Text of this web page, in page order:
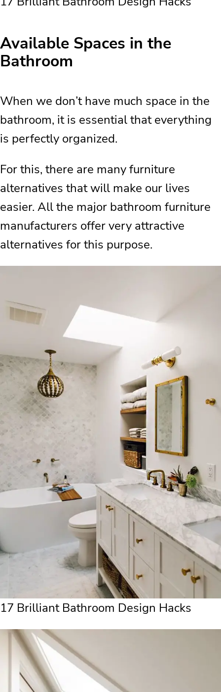
Available Spaces in the
Bathroom
When we don’t have much space in the
bathroom, it is essential that everything
is perfectly organized.
For this, there are many furniture
alternatives that will make our lives
easier. All the major bathroom furniture
manufacturers offer very attractive
alternatives for this purpose.
17 Brilliant Bathroom Design Hacks